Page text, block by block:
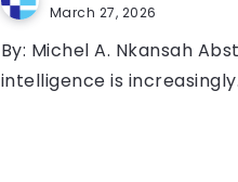
March 27, 2026
By: Michel A. Nkansah
intelligence is